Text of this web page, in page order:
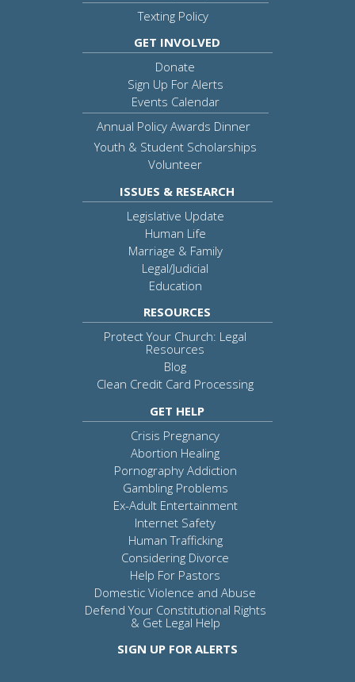
Texting Policy
GET INVOLVED
Donate
Sign Up For Alerts
Events Calendar
Annual Policy Awards Dinner
Youth & Student Scholarships
Volunteer
ISSUES & RESEARCH
Legislative Update
Human Life
Marriage & Family
Legal/Judicial
Education
RESOURCES
Protect Your Church: Legal
Resources
Blog
Clean Credit Card Processing
GET HELP
Crisis Pregnancy
Abortion Healing
Pornography Addiction
Gambling Problems
Ex-Adult Entertainment
Internet Safety
Human Trafficking
Considering Divorce
Help For Pastors
Domestic Violence and Abuse
Defend Your Constitutional Rights
& Get Legal Help
SIGN UP FOR ALERTS